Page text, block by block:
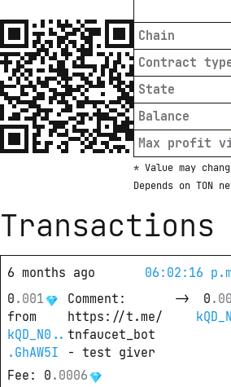
Chain
Contract
State
Balance
Max profit
* Value may
Depends on TON
Transactions
6 months ago
06:02:16
0 . 001
from
kQD_N0..
.GhAW5I
Comment
https://t.me/
tnfaucet_bot
- test giver
-> 0 .
Fee : 0 . 0006